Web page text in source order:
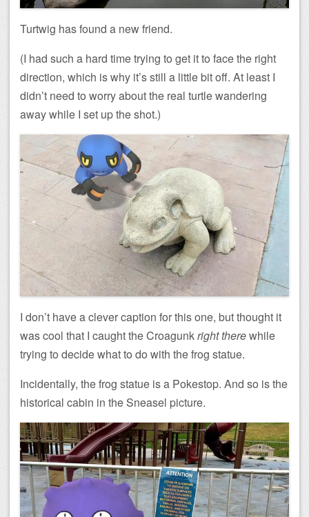
Turtwig has found a new friend.
(I had such a hard time trying to get it to face the right
direction, which is why it’s still a little bit off. At least I
didn’t need to worry about the real turtle wandering
away while I set up the shot.)
I don’t have a clever caption for this one, but thought it
was cool that I caught the Croagunkright therewhile
trying to decide what to do with the frog statue.
Incidentally, the frog statue is a Pokestop. And so is the
historical cabin in the Sneasel picture.